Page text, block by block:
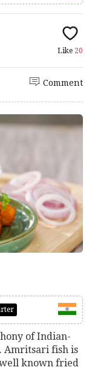
Like 20
Comment
of Indian-
Amritsari fish is
known fried